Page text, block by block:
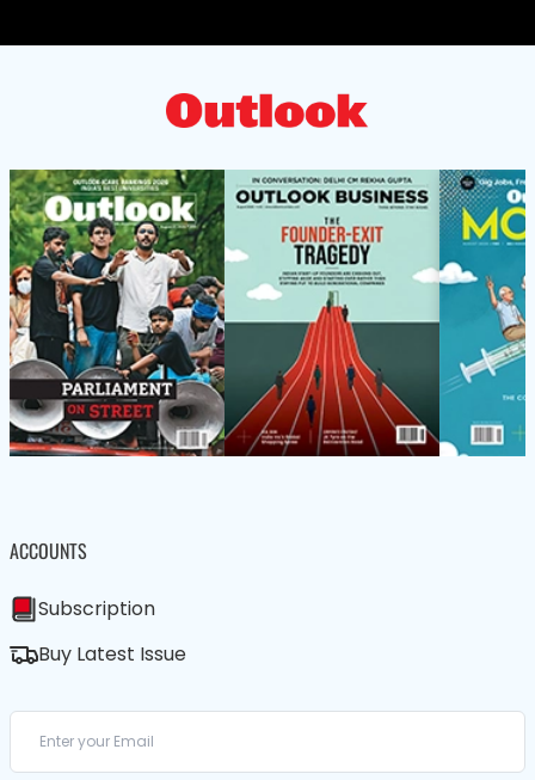
ACCOUNTS
Subscription
Buy Latest Issue